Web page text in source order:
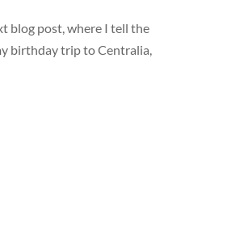
blog post, where I tell the
birthday trip to Centralia,